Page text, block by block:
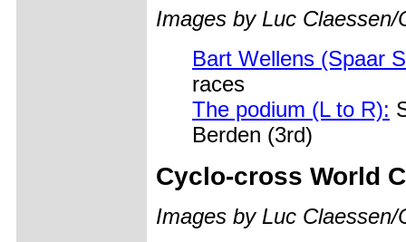
Images by Luc Claessen/
Bart Wellens (Spaar
races
The podium (L to R):
Berden (3rd)
Cyclo-cross World
Images by Luc Claessen/